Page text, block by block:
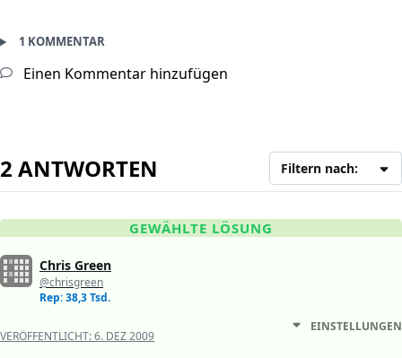
1 KOMMENTAR
Einen Kommentar hinzufügen
2 ANTWORTEN Filtern nach:
GEWÄHLTE LÖSUNG
Chris Green
@chrisgreen
Rep: 38,3 Tsd.
VERÖFFENTLICHT:6. DEZ 2009
EINSTELLUNGEN